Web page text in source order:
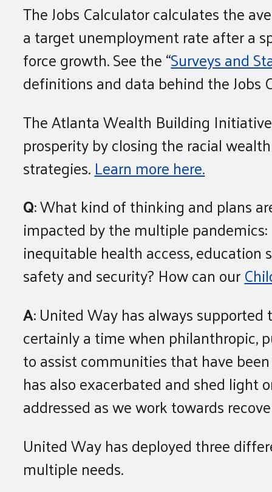
The Jobs Calculator calculates the
a target unemployment rate after a
force growth. See the “Surveys and
definitions and data behind the Jobs
The Atlanta Wealth Building
prosperity by closing the racial
strategies.Learn more here.
Q: What kind of thinking and plans
impacted by the multiple
inequitable health access, education
safety and security? How can our
A: United Way has always
certainly a time when philanthropic,
to assist communities that have
has also exacerbated and shed
addressed as we work towards
United Way has deployed three
multiple needs.